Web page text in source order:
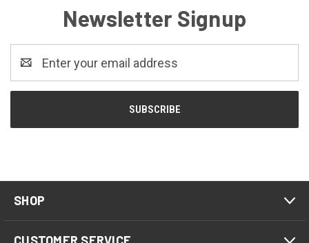
Newsletter Signup
Address
SHOP